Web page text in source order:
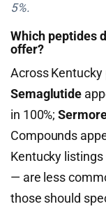
5%.
Which peptides
offer?
Across Kentucky
Semaglutide
in 100%;
Compounds
Kentucky
— are less
those should